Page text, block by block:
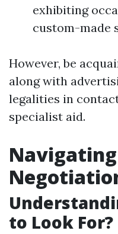
exhibiting
custom-made
However, be
along with
legalities in
specialist aid.
to Look For?